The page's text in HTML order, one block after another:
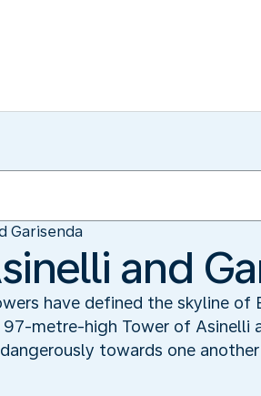
Garisenda
and
have defined the skyline of
metre-high Tower of Asinelli
towards one